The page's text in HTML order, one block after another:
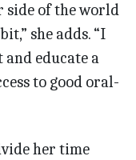
side of the world
she adds. “I
educate a
to good oral-
her time